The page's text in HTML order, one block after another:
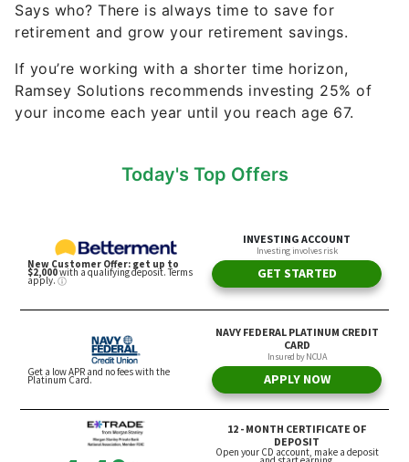
Says who? There is always time to save for
retirement and grow your retirement savings.
If you’re working with a shorter time horizon,
Ramsey Solutions recommends investing 25% of
your income each year until you reach age 67.
Today's Top Offers